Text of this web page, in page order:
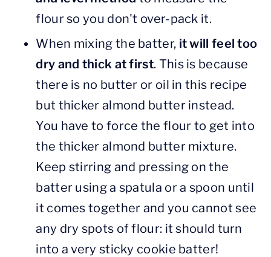
flour so you don't over-pack it.
When mixing the batter, it will feel too
dry and thick at first. This is because
there is no butter or oil in this recipe
but thicker almond butter instead.
You have to force the flour to get into
the thicker almond butter mixture.
Keep stirring and pressing on the
batter using a spatula or a spoon until
it comes together and you cannot see
any dry spots of flour: it should turn
into a very sticky cookie batter!